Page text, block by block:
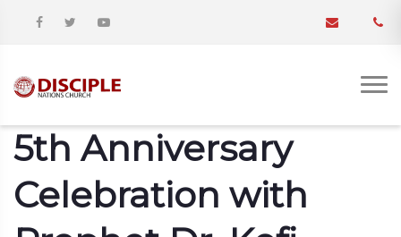
5th Anniversary
Celebration with